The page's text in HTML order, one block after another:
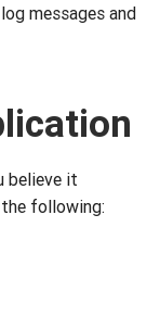
messages and
believe it
following: